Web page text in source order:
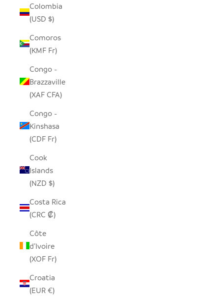
Colombia
(USD $)
Comoros
(KMF Fr)
Congo -
Brazzaville
(XAF CFA)
Congo -
Kinshasa
(CDF Fr)
Cook
Islands
(NZD $)
Costa Rica
(CRC ₡)
Côte
d’Ivoire
(XOF Fr)
Croatia
(EUR €)